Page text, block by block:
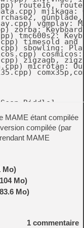
MAME étant compilée
compilée (par
MAME
Mo)
Mo)
Mo)
1 commentaire